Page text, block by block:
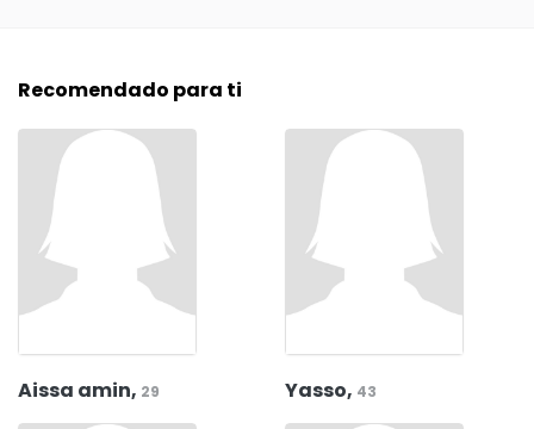
Recomendado para ti
Aissa amin, 29 Yasso, 43